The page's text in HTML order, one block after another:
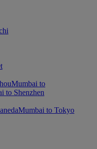
Mumbai to
to Shenzhen
Mumbai to Tokyo